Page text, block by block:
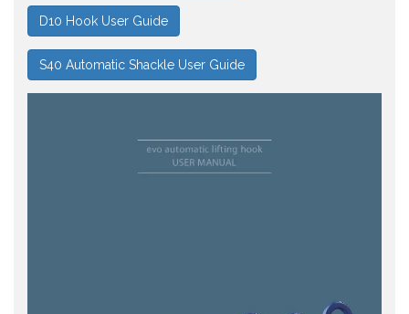
D10 Hook User Guide
S40 Automatic Shackle User Guide